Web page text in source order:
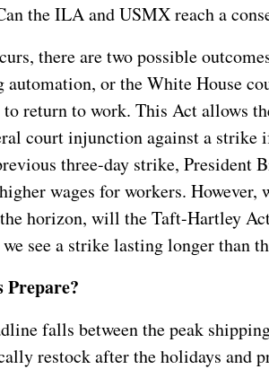
the ILA and USMX reach a
there are two possible
automation, or the White House
return to work. This Act allows
court injunction against a
three-day strike, President
wages for workers.
horizon, will the Taft-Hartley
see a strike lasting longer than
Prepare?
falls between the peak
restock after the holidays and